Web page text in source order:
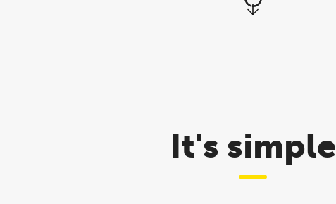
It's simple